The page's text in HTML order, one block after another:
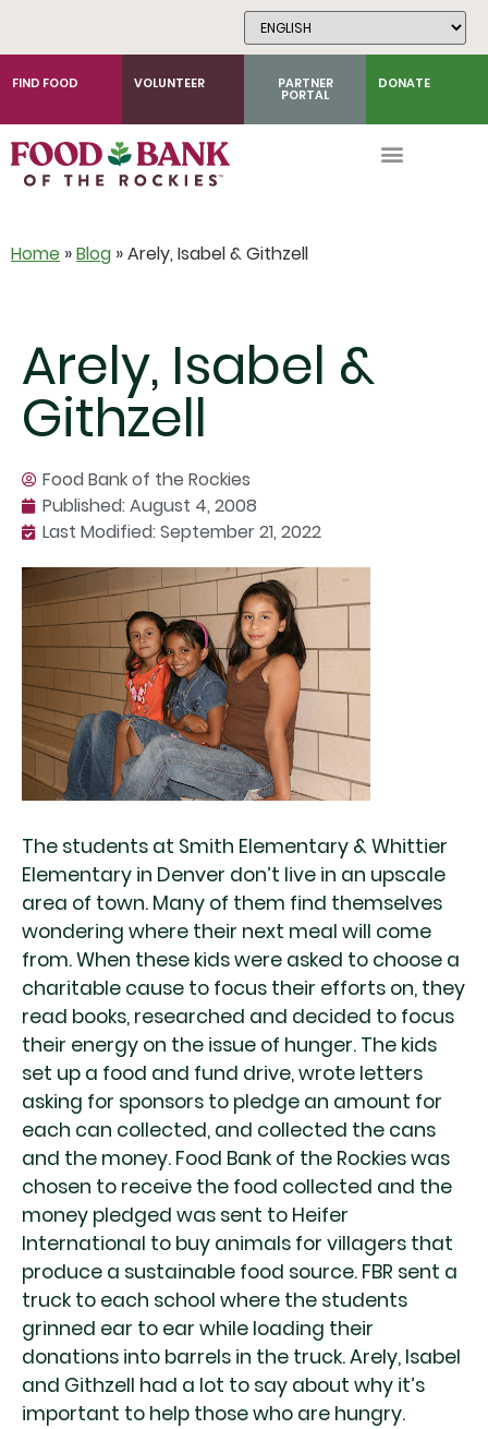
FIND FOOD VOLUNTEER PARTNER
PORTAL
DONATE
Home »Blog »Arely, Isabel & Githzell
Arely, Isabel &
Githzell
Food Bank of the Rockies
Published:August 4, 2008
Last Modified: September 21, 2022
The students at Smith Elementary & Whittier
Elementary in Denver don’t live in an upscale
area of town. Many of them find themselves
wondering where their next meal will come
from. When these kids were asked to choose a
charitable cause to focus their efforts on, they
read books, researched and decided to focus
their energy on the issue of hunger. The kids
set up a food and fund drive, wrote letters
asking for sponsors to pledge an amount for
each can collected, and collected the cans
and the money. Food Bank of the Rockies was
chosen to receive the food collected and the
money pledged was sent to Heifer
International to buy animals for villagers that
produce a sustainable food source. FBR sent a
truck to each school where the students
grinned ear to ear while loading their
donations into barrels in the truck. Arely, Isabel
and Githzell had a lot to say about why it’s
important to help those who are hungry.